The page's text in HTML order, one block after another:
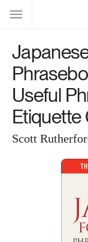
Skip to
content
Useful
Etiquette
Scott